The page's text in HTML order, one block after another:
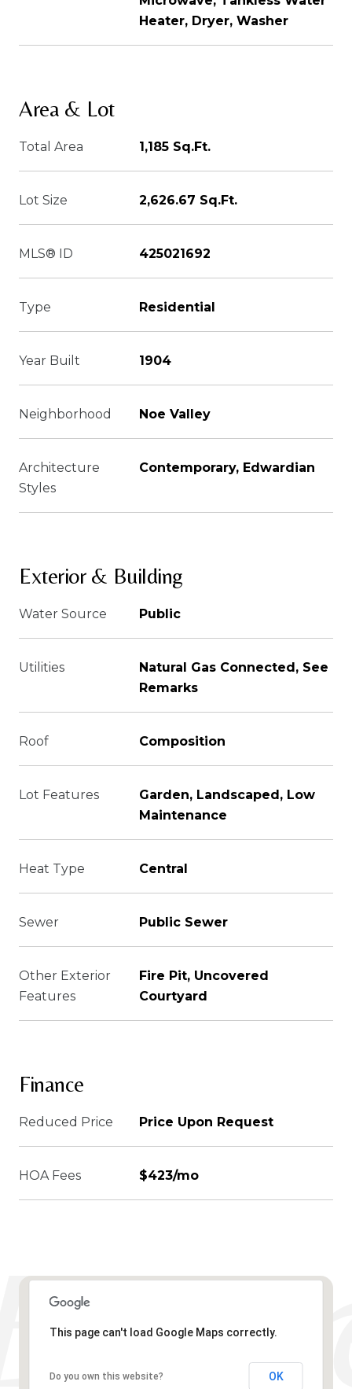
Heater, Dryer, Washer
Area & Lot
Total Area 1,185 Sq.Ft.
Lot Size 2,626.67 Sq.Ft.
MLS® ID 425021692
Type Residential
Year Built 1904
Neighborhood Noe Valley
Architecture
Styles
Contemporary, Edwardian
Exterior & Building
Water Source Public
Utilities
Natural Gas Connected, See
Remarks
Roof Composition
Lot Features
Garden, Landscaped, Low
Maintenance
Heat Type Central
Sewer Public Sewer
Other Exterior
Features
Fire Pit, Uncovered
Courtyard
Finance
Reduced Price Price Upon Request
HOA Fees $423/mo
This page can't load Google Maps correctly.
Do you own this website? OK